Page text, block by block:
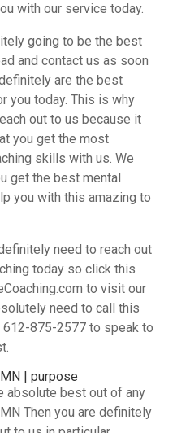
with our service today.
going to be the best
and contact us as soon
are the best
you today. This is why
out to us because it
you get the most
skills with us. We
get the best mental
you with this amazing to
need to reach out
today so click this
to visit our
need to call this
612-875-2577 to speak to
| purpose
absolute best out of any
Then you are definitely